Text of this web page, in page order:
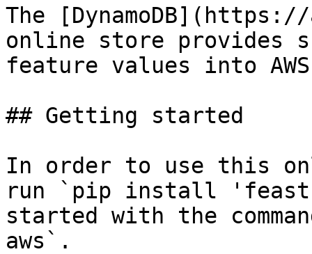
The [DynamoDB](https://
online store provides
feature values into AWS
## Getting started
In order to use this
run `pip install
started with the
aws`.